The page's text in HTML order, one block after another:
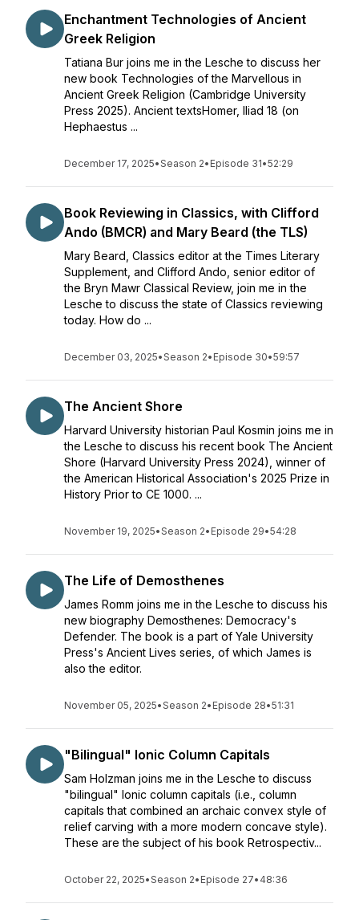
Enchantment Technologies of Ancient
Greek Religion
Tatiana Bur joins me in the Lesche to discuss her
new book Technologies of the Marvellous in
Ancient Greek Religion (Cambridge University
Press 2025). Ancient textsHomer, Iliad 18 (on
Hephaestus ...
December 17, 2025•Season 2• Episode 31•52:29
Book Reviewing in Classics, with Clifford
Ando (BMCR) and Mary Beard (the TLS)
Mary Beard, Classics editor at the Times Literary
Supplement, and Clifford Ando, senior editor of
the Bryn Mawr Classical Review, join me in the
Lesche to discuss the state of Classics reviewing
today. How do ...
December 03, 2025•Season 2• Episode 30•59:57
The Ancient Shore
Harvard University historian Paul Kosmin joins me in
the Lesche to discuss his recent book The Ancient
Shore (Harvard University Press 2024), winner of
the American Historical Association's 2025 Prize in
History Prior to CE 1000. ...
November 19, 2025•Season 2• Episode 29•54:28
The Life of Demosthenes
James Romm joins me in the Lesche to discuss his
new biography Demosthenes: Democracy's
Defender. The book is a part of Yale University
Press's Ancient Lives series, of which James is
also the editor.
November 05, 2025•Season 2• Episode 28•51:31
"Bilingual" Ionic Column Capitals
Sam Holzman joins me in the Lesche to discuss
"bilingual" Ionic column capitals (i.e., column
capitals that combined an archaic convex style of
relief carving with a more modern concave style).
These are the subject of his book Retrospectiv...
October 22, 2025•Season 2• Episode 27• 48:36